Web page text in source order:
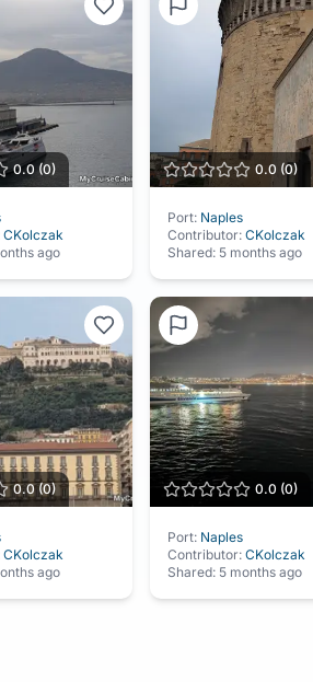
0.0(0)
CKolczak
ago
0.0 (0)
Port: Naples
Contributor:CKolczak
Shared: 5 months ago
0.0(0)
CKolczak
ago
0.0 (0)
Port: Naples
Contributor:CKolczak
Shared: 5 months ago